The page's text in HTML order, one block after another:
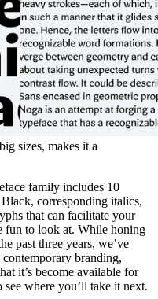
sizes, makes it a
family includes 10
corresponding italics,
that can facilitate your
to look at. While honing
past three years, we’ve
branding,
it’s become available for
where you’ll take it next.